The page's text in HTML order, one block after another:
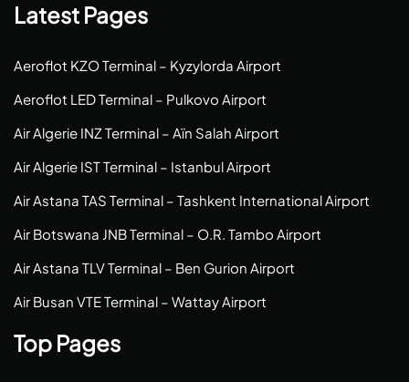
Latest Pages
Aeroflot KZO Terminal – Kyzylorda Airport
Aeroflot LED Terminal – Pulkovo Airport
Air Algerie INZ Terminal – Aïn Salah Airport
Air Algerie IST Terminal – Istanbul Airport
Air Astana TAS Terminal – Tashkent International Airport
Air Botswana JNB Terminal – O.R. Tambo Airport
Air Astana TLV Terminal – Ben Gurion Airport
Air Busan VTE Terminal – Wattay Airport
Top Pages